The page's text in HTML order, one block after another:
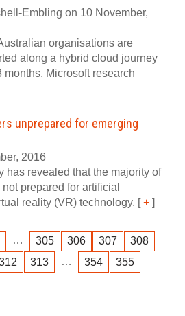
Embling on 10 November,
organisations are
along a hybrid cloud journey
Microsoft research
unprepared for emerging
2016
has revealed that the majority of
prepared for artificial
reality (VR) technology. [+ ]
… 305 306 307
308
313 … 354
355